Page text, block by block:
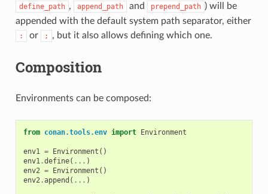
define_path , append_path and prepend_path ) will be
appended with the default system path separator, either
: or ; , but it also allows defining which one.
Composition
Environments can be composed:
from conan.tools.env import Environment
env1 = Environment ()
env1.define( ... )
env2 = Environment ()
env2.append ( ... )